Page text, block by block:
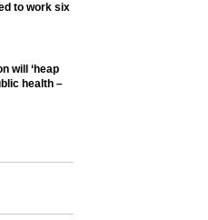
to work six
will ‘heap
health –